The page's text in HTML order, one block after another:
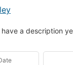
a description